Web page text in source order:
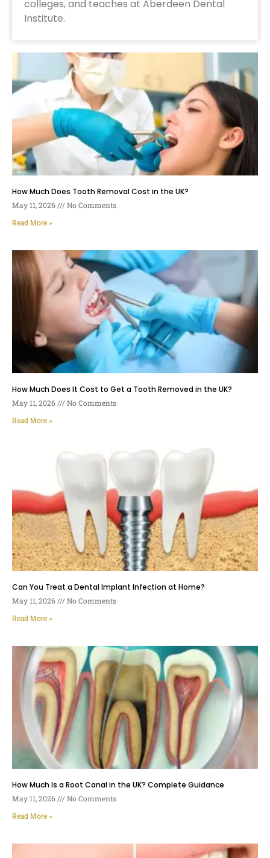
colleges, and teaches at Aberdeen Dental
Institute.
How Much Does Tooth Removal Cost in the UK?
May 11, 2026 No Comments
Read More »
How Much Does It Cost to Get a Tooth Removed in the UK?
May 11, 2026 No Comments
Read More »
Can You Treat a Dental Implant Infection at Home?
May 11, 2026 No Comments
Read More »
How Much Is a Root Canal in the UK? Complete Guidance
May 11, 2026 No Comments
Read More »